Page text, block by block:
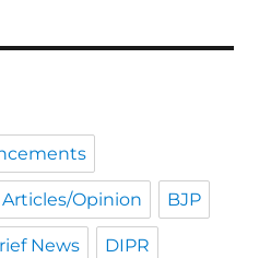
Articles/Opinion BJP
News DIPR